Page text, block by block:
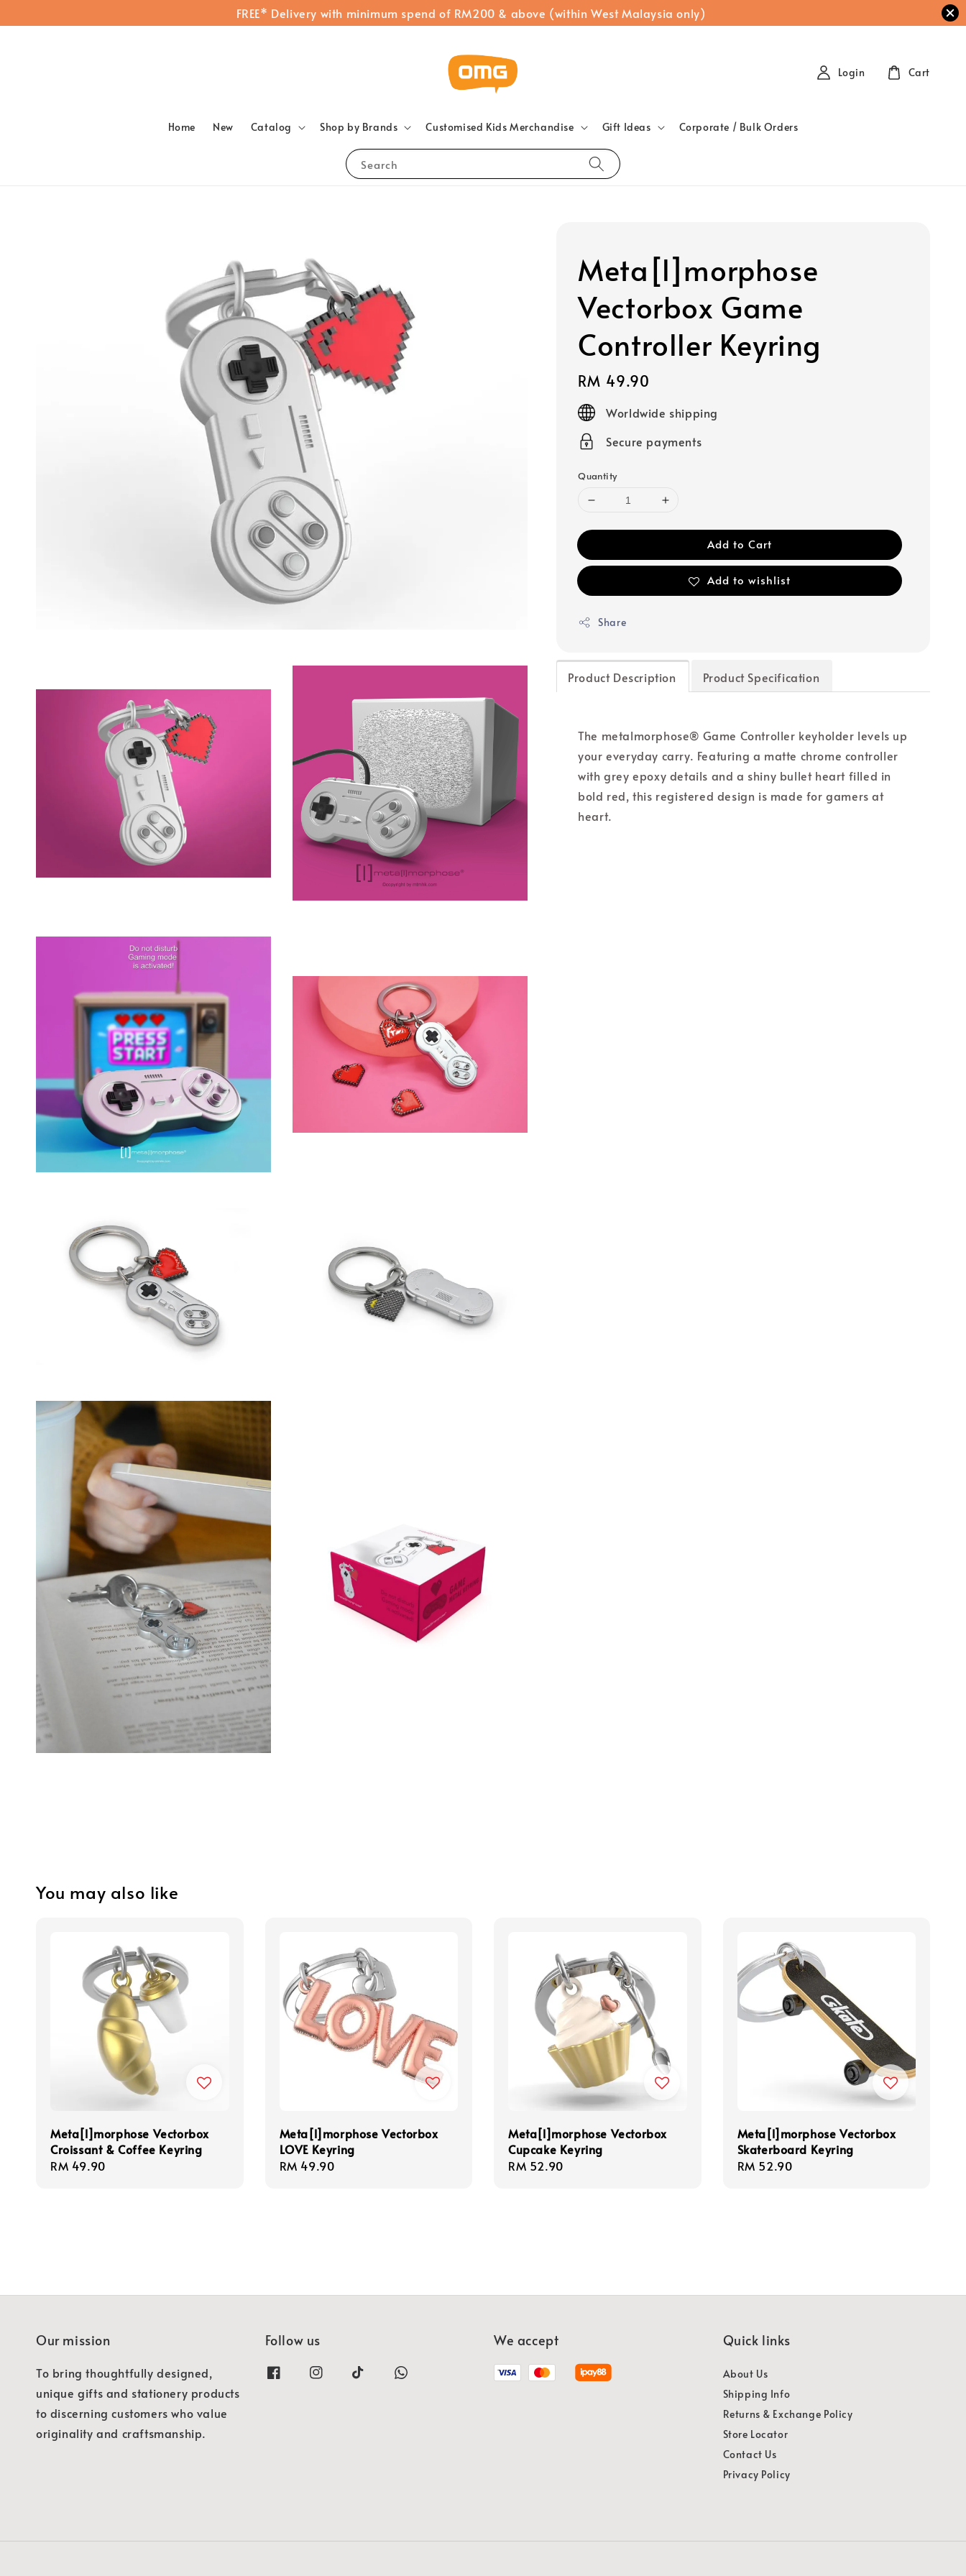
FREE* Delivery with minimum spend of RM200 & above (within West Malaysia only)
Search
Home New Catalog Shop by Brands Customised Kids Merchandise Gift Ideas Corporate / Bulk Orders
Login Cart
Meta[l]morphose
Vectorbox Game
Controller Keyring
Regular
price
RM 49.90
Worldwide shipping
Secure payments
Quantity
Add to Cart
Add to wishlist
Share
Product Description Product Specification
The metalmorphose® Game Controller keyholder levels up
your everyday carry. Featuring a matte chrome controller
with grey epoxy details and a shiny bullet heart filled in
bold red, this registered design is made for gamers at
heart.
You may also like
Meta[l]morphose Vectorbox
Croissant & Coffee Keyring
Regular
RM 49.90
Meta[l]morphose Vectorbox
LOVE Keyring
Regular
RM 49.90
Meta[l]morphose Vectorbox
Cupcake Keyring
Regular
RM 52.90
Meta[l]morphose Vectorbox
Skaterboard Keyring
Regular
RM 52.90
Our mission
To bring thoughtfully designed,
unique gifts and stationery products
to discerning customers who value
originality and craftsmanship.
Follow us We accept Quick links
About Us
Shipping Info
Returns & Exchange Policy
Store Locator
Contact Us
Privacy Policy